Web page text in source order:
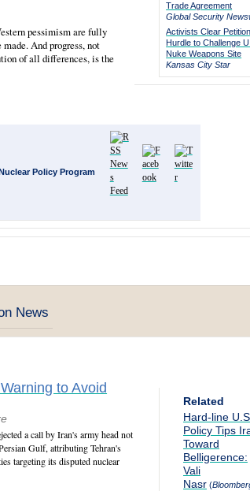
Trade Agreement
Global Security
Activists Clear Petition
Hurdle to Challenge
Nuke Weapons Site
Kansas City Star
pessimism are fully
And progress, not
of all differences, is the
Policy Program
News
Related
Hard-line U.S.
Policy Tips
Toward
Belligerence:
Vali
Nasr(
to Avoid
a call by Iran's army head not
Gulf, attributing Tehran's
targeting its disputed nuclear